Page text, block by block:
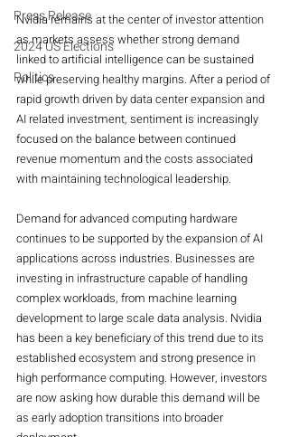
Press Release
2024 US Elections
Politics
Nvidia remains at the center of investor attention
as markets assess whether strong demand
linked to artificial intelligence can be sustained
while preserving healthy margins. After a period of
rapid growth driven by data center expansion and
AI related investment, sentiment is increasingly
focused on the balance between continued
revenue momentum and the costs associated
with maintaining technological leadership.
Demand for advanced computing hardware
continues to be supported by the expansion of AI
applications across industries. Businesses are
investing in infrastructure capable of handling
complex workloads, from machine learning
development to large scale data analysis. Nvidia
has been a key beneficiary of this trend due to its
established ecosystem and strong presence in
high performance computing. However, investors
are now asking how durable this demand will be
as early adoption transitions into broader